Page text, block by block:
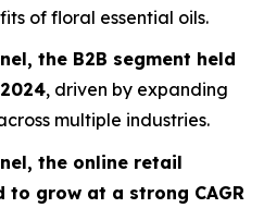
of floral essential oils.
the B2B segment held
, driven by expanding
multiple industries.
the online retail
to grow at a strong CAGR